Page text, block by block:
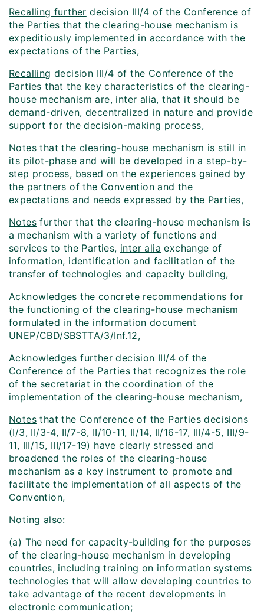
Recalling further decision III/4 of the Conference of
the Parties that the clearing-house mechanism is
expeditiously implemented in accordance with the
expectations of the Parties,
Recalling decision III/4 of the Conference of the
Parties that the key characteristics of the clearing-
house mechanism are, inter alia, that it should be
demand-driven, decentralized in nature and provide
support for the decision-making process,
Notes that the clearing-house mechanism is still in
its pilot-phase and will be developed in a step-by-
step process, based on the experiences gained by
the partners of the Convention and the
expectations and needs expressed by the Parties,
Notes further that the clearing-house mechanism is
a mechanism with a variety of functions and
services to the Parties, inter alia exchange of
information, identification and facilitation of the
transfer of technologies and capacity building,
Acknowledges the concrete recommendations for
the functioning of the clearing-house mechanism
formulated in the information document
UNEP/CBD/SBSTTA/3/Inf.12,
Acknowledges further decision III/4 of the
Conference of the Parties that recognizes the role
of the secretariat in the coordination of the
implementation of the clearing-house mechanism,
Notes that the Conference of the Parties decisions
(I/3, II/3-4, II/7-8, II/10-11, II/14, II/16-17, III/4-5, III/9-
11, III/15, III/17-19) have clearly stressed and
broadened the roles of the clearing-house
mechanism as a key instrument to promote and
facilitate the implementation of all aspects of the
Convention,
Noting also:
(a) The need for capacity-building for the purposes
of the clearing-house mechanism in developing
countries, including training on information systems
technologies that will allow developing countries to
take advantage of the recent developments in
electronic communication;